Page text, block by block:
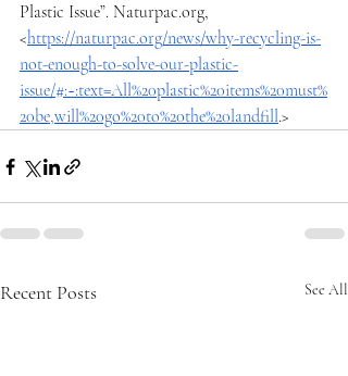
Plastic Issue”. Naturpac.org,
<https://naturpac.org/news/why-recycling-is-
not-enough-to-solve-our-plastic-
issue/#:~:text=All%20plastic%20items%20must%
20be,will%20go%20to%20the%20landfill.>
Recent Posts See All